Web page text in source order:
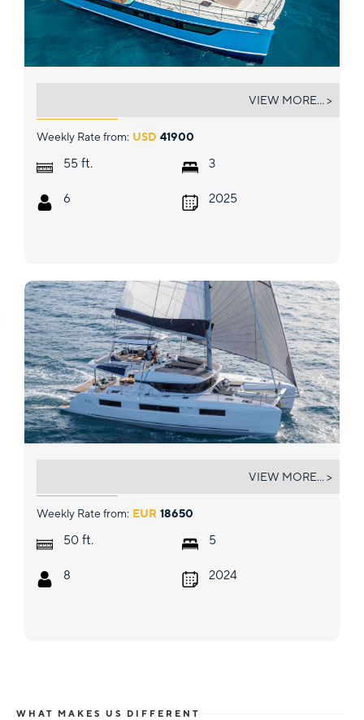
Weekly Rate from: USD 41900
55 ft.
6
3
2025
VIEW MORE... >
Weekly Rate from: EUR 18650
50 ft.
8
5
2024
VIEW MORE... >
WHAT MAKES US DIFFERENT